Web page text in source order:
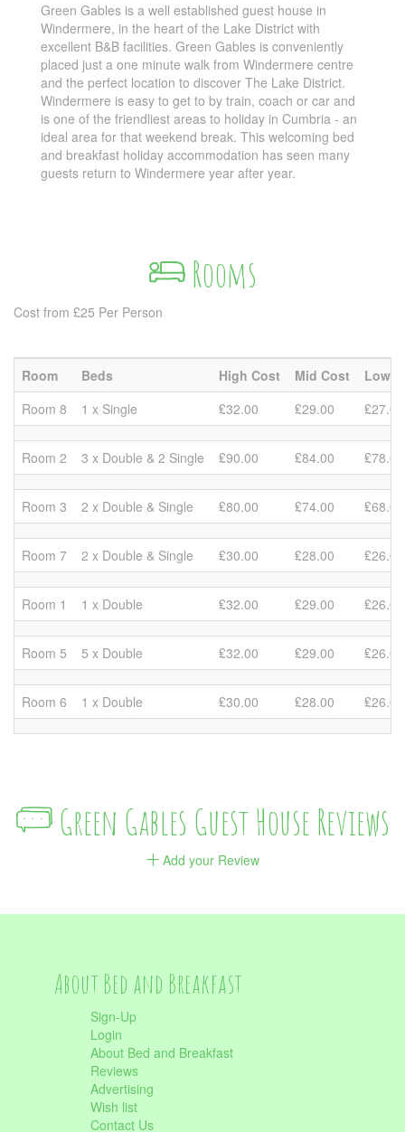
Green Gables is a well established guest house in
Windermere, in the heart of the Lake District with
excellent B&B facilities. Green Gables is conveniently
placed just a one minute walk from Windermere centre
and the perfect location to discover The Lake District.
Windermere is easy to get to by train, coach or car and
is one of the friendliest areas to holiday in Cumbria - an
ideal area for that weekend break. This welcoming bed
and breakfast holiday accommodation has seen many
guests return to Windermere year after year.
Rooms
Cost from £25 Per Person
Room Beds High Cost Mid Cost
Low
Room 8
1 x Single ₤32.00 ₤29.00 ₤27.00
Room 2 3 x Double & 2 Single ₤90.00 ₤84.00 ₤78.00
Room 3 2 x Double & Single ₤80.00 ₤74.00 ₤68.00
Room 7 2 x Double & Single ₤30.00 ₤28.00 ₤26.00
Room 1 1 x Double ₤32.00 ₤29.00 ₤26.00
Room 5 5 x Double ₤32.00 ₤29.00 ₤26.00
Room 6 1 x Double ₤30.00 ₤28.00 ₤26.00
Green Gables Guest House Reviews
Add your Review
About Bed and Breakfast
Sign-Up
Login
About Bed and Breakfast
Reviews
Advertising
Wish list
Contact Us